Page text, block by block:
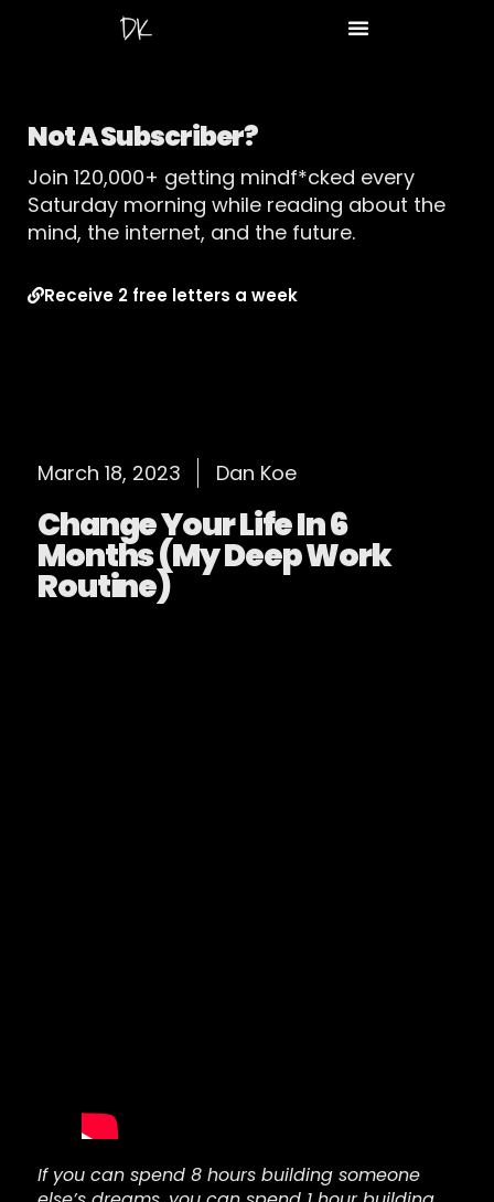
Not A Subscriber?
Join 120,000+ getting mindf*cked every
Saturday morning while reading about the
mind, the internet, and the future.
Receive 2 free letters a week
March 18, 2023 Dan Koe
Change Your Life In 6
Months (My Deep Work
Routine)
If you can spend 8 hours building someone